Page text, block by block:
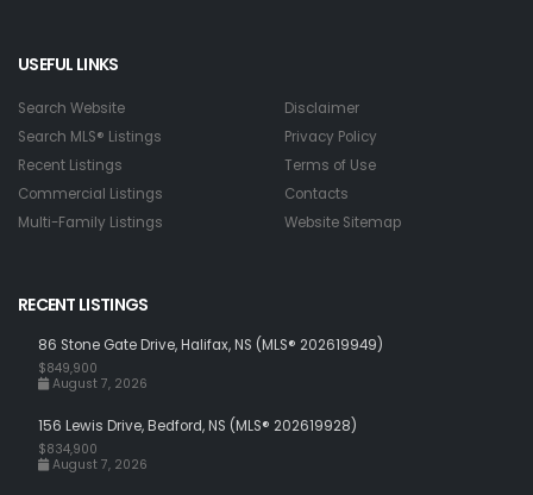
USEFUL LINKS
Search Website
Search MLS® Listings
Recent Listings
Commercial Listings
Multi-Family Listings
Disclaimer
Privacy Policy
Terms of Use
Contacts
Website Sitemap
RECENT LISTINGS
86 Stone Gate Drive, Halifax, NS (MLS® 202619949)
$849,900
August 7, 2026
156 Lewis Drive, Bedford, NS (MLS® 202619928)
$834,900
August 7, 2026